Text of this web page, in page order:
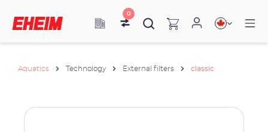
0
Aquatics Technology External filters classic